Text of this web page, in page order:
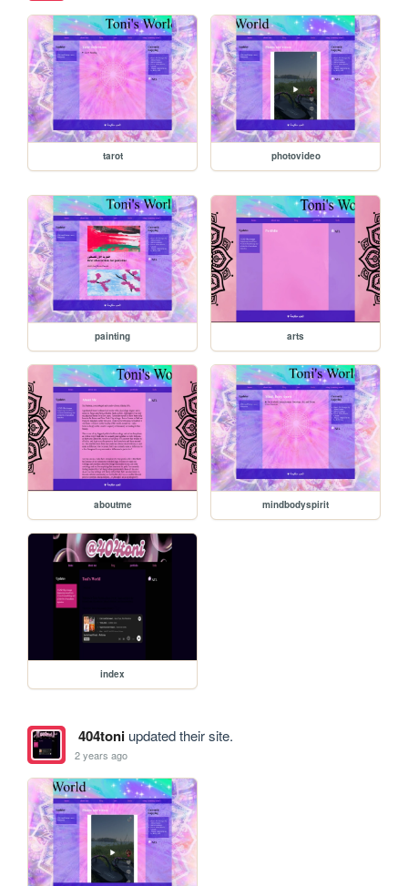
tarot photovideo
painting arts
aboutme mindbodyspirit
index
404toniupdated their site.
2 years ago